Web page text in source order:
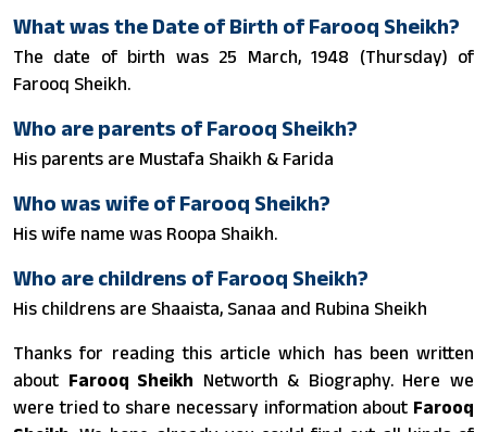
What was the Date of Birth of Farooq Sheikh?
The date of birth was 25 March, 1948 (Thursday) of
Farooq Sheikh.
Who are parents of Farooq Sheikh?
His parents are Mustafa Shaikh & Farida
Who was wife of Farooq Sheikh?
His wife name was Roopa Shaikh.
Who are childrens of Farooq Sheikh?
His childrens are Shaaista, Sanaa and Rubina Sheikh
Thanks for reading this article which has been written
about Farooq Sheikh Networth & Biography. Here we
were tried to share necessary information about Farooq